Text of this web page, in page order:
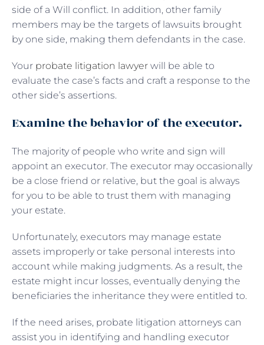
side of a Will conflict. In addition, other family
members may be the targets of lawsuits brought
by one side, making them defendants in the case.
Your probate litigation lawyer will be able to
evaluate the case’s facts and craft a response to the
other side’s assertions.
Examine the behavior of the executor.
The majority of people who write and sign will
appoint an executor. The executor may occasionally
be a close friend or relative, but the goal is always
for you to be able to trust them with managing
your estate.
Unfortunately, executors may manage estate
assets improperly or take personal interests into
account while making judgments. As a result, the
estate might incur losses, eventually denying the
beneficiaries the inheritance they were entitled to.
If the need arises, probate litigation attorneys can
assist you in identifying and handling executor